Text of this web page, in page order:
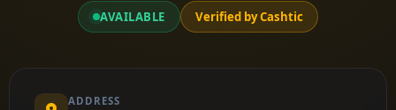
AVAILABLE Verified by Cashtic
ADDRESS